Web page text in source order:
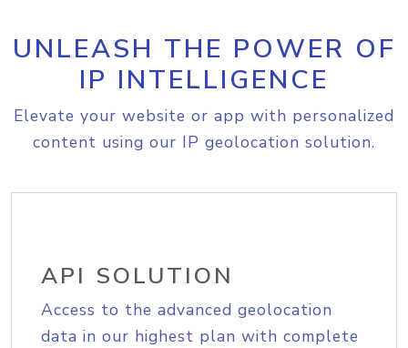
UNLEASH THE POWER OF
IP INTELLIGENCE
Elevate your website or app with personalized
content using our IP geolocation solution.
API SOLUTION
Access to the advanced geolocation
data in our highest plan with complete